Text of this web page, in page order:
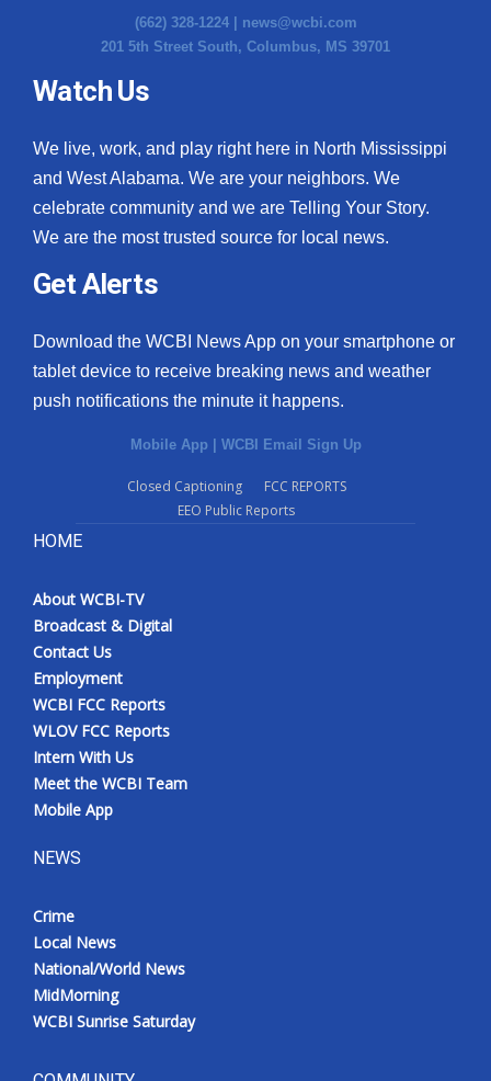
(662) 328-1224 | news@wcbi.com
201 5th Street South, Columbus, MS 39701
Watch Us
We live, work, and play right here in North Mississippi
and West Alabama. We are your neighbors. We
celebrate community and we are Telling Your Story.
We are the most trusted source for local news.
Get Alerts
Download the WCBI News App on your smartphone or
tablet device to receive breaking news and weather
push notifications the minute it happens.
Mobile App | WCBI Email Sign Up
Closed Captioning
FCC REPORTS
EEO Public Reports
HOME
About WCBI-TV
Broadcast & Digital
Contact Us
Employment
WCBI FCC Reports
WLOV FCC Reports
Intern With Us
Meet the WCBI Team
Mobile App
NEWS
Crime
Local News
National/World News
MidMorning
WCBI Sunrise Saturday